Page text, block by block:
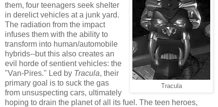
Tracula
them, four teenagers seek shelter
in derelict vehicles at a junk yard.
The radiation from the impact
infuses them with the ability to
transform into human/automobile
hybrids--but this also creates an
evil horde of sentient vehicles: the
"Van-Pires." Led by Tracula, their
primary goal is to suck the gas
from unsuspecting cars, ultimately
hoping to drain the planet of all its fuel. The teen heroes,